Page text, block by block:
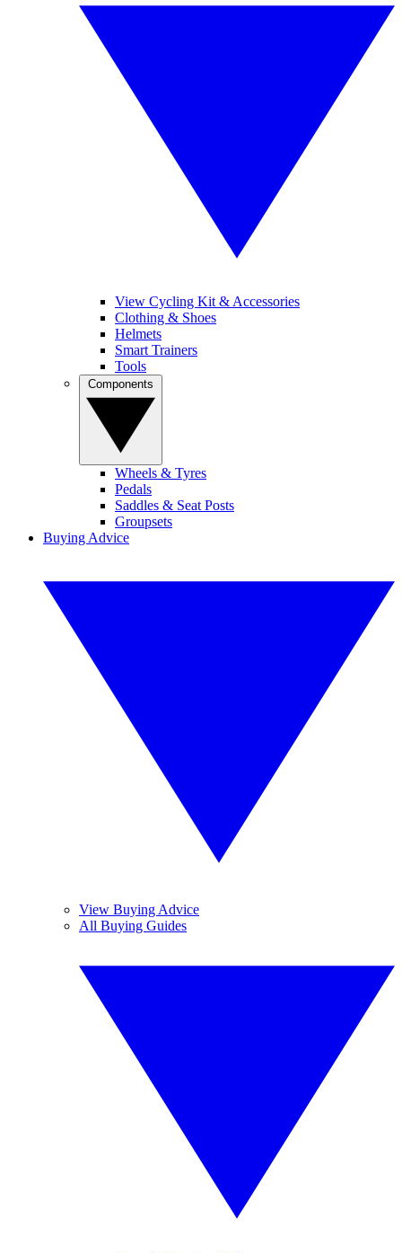
View Cycling Kit & Accessories
Clothing & Shoes
Helmets
Smart Trainers
Tools
Wheels & Tyres
Pedals
Saddles & Seat Posts
Groupsets
Buying Advice
View Buying Advice
All Buying Guides